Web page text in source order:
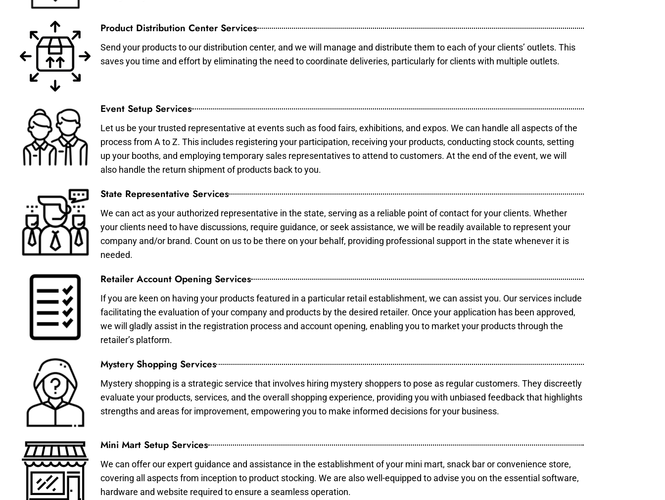
Product Distribution Center Services
Send your products to our distribution center, and we will manage and distribute them to each of your clients’ outlets. This
saves you time and effort by eliminating the need to coordinate deliveries, particularly for clients with multiple outlets.
Event Setup Services
Let us be your trusted representative at events such as food fairs, exhibitions, and expos. We can handle all aspects of the
process from A to Z. This includes registering your participation, receiving your products, conducting stock counts, setting
up your booths, and employing temporary sales representatives to attend to customers. At the end of the event, we will
also handle the return shipment of products back to you.
State Representative Services
We can act as your authorized representative in the state, serving as a reliable point of contact for your clients. Whether
your clients need to have discussions, require guidance, or seek assistance, we will be readily available to represent your
company and/or brand. Count on us to be there on your behalf, providing professional support in the state whenever it is
needed.
Retailer Account Opening Services
If you are keen on having your products featured in a particular retail establishment, we can assist you. Our services include
facilitating the evaluation of your company and products by the desired retailer. Once your application has been approved,
we will gladly assist in the registration process and account opening, enabling you to market your products through the
retailer’s platform.
Mystery Shopping Services
Mystery shopping is a strategic service that involves hiring mystery shoppers to pose as regular customers. They discreetly
evaluate your products, services, and the overall shopping experience, providing you with unbiased feedback that highlights
strengths and areas for improvement, empowering you to make informed decisions for your business.
Mini Mart Setup Services
We can offer our expert guidance and assistance in the establishment of your mini mart, snack bar or convenience store,
covering all aspects from inception to product stocking. We are also well-equipped to advise you on the essential software,
hardware and website required to ensure a seamless operation.